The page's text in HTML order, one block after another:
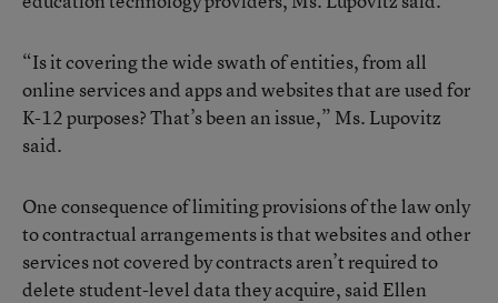
“Is it covering the wide swath of entities, from all
online services and apps and websites that are used for
K-12 purposes? That’s been an issue,” Ms. Lupovitz
said.
One consequence of limiting provisions of the law only
to contractual arrangements is that websites and other
services not covered by contracts aren’t required to
delete student-level data they acquire, said Ellen